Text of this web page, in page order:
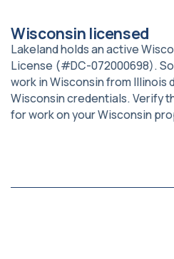
Wisconsin licensed
Lakeland holds an active
License (#DC-072000698).
work in Wisconsin from Illinois
Wisconsin credentials. Verify
for work on your Wisconsin